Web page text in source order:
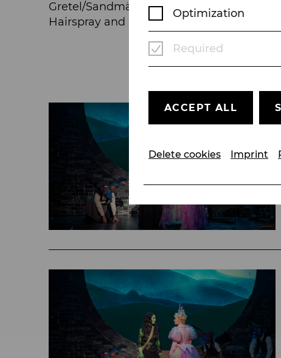
Optimization
Required
ACCEPT ALL
Delete cookies Imprint
Gretel/Sandmännchen/Taumännchen in
Hairspray and Heidi/Klara in Heidi.